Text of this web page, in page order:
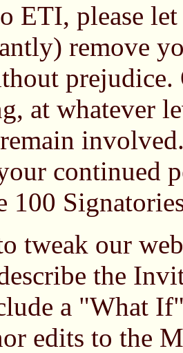
ETI, please
remove
at whatever
continued
100
tweak our
the
a "What
edits to the